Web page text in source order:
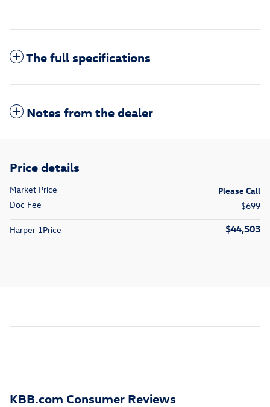
The full specifications
Notes from the dealer
Price details
Market Price
Please Call
Doc Fee
$699
Harper 1Price $44,503
KBB.com Consumer Reviews